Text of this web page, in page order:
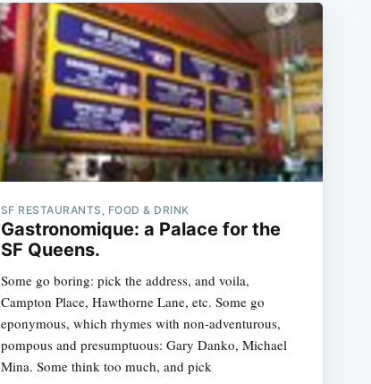
SF RESTAURANTS, FOOD & DRINK
Gastronomique: a Palace for the
SF Queens.
Some go boring: pick the address, and voila,
Campton Place, Hawthorne Lane, etc. Some go
eponymous, which rhymes with non-adventurous,
pompous and presumptuous: Gary Danko, Michael
Mina. Some think too much, and pick